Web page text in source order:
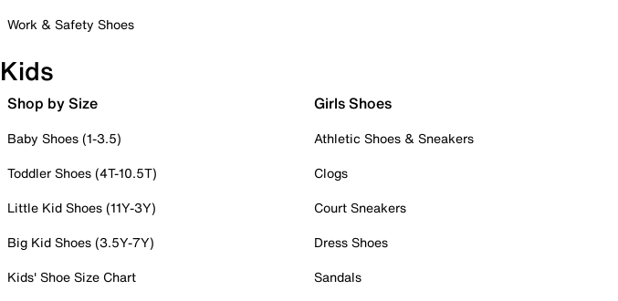
Work & Safety Shoes
Kids
Shop by Size
Baby Shoes (1-3.5)
Toddler Shoes (4T-10.5T)
Little Kid Shoes (11Y-3Y)
Big Kid Shoes (3.5Y-7Y)
Kids' Shoe Size Chart
Girls Shoes
Athletic Shoes & Sneakers
Clogs
Court Sneakers
Dress Shoes
Sandals